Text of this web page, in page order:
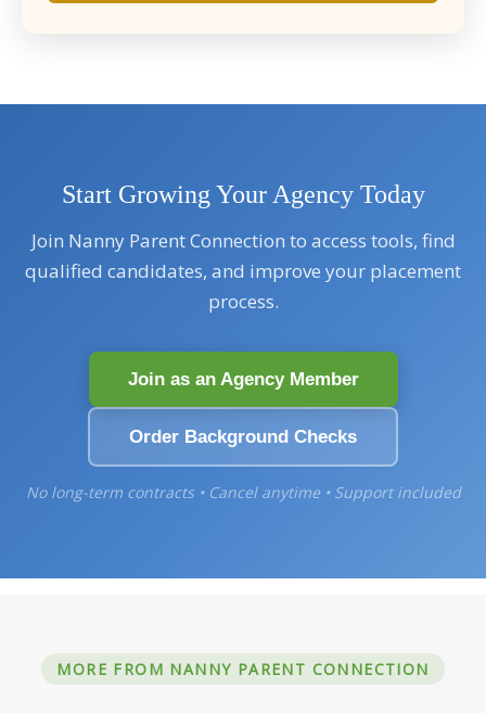
Start Growing Your Agency Today
Join Nanny Parent Connection to access tools, find
qualified candidates, and improve your placement
process.
Join as an Agency Member
Order Background Checks
No long-term contracts • Cancel anytime • Support included
MORE FROM NANNY PARENT CONNECTION